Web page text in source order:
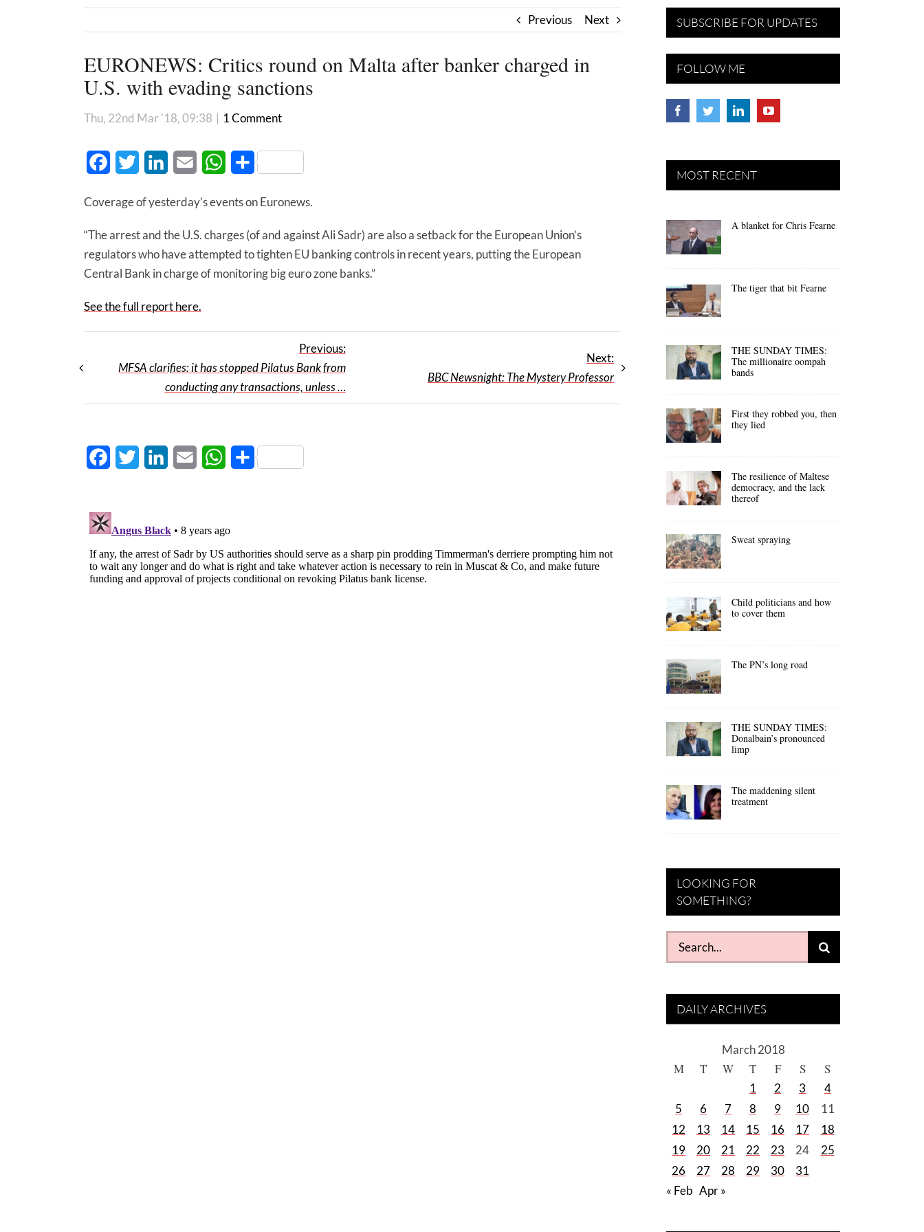
Previous Next
EURONEWS: Critics round on Malta after banker charged in
U.S. with evading sanctions
Thu, 22nd Mar '18, 09:38 | 1 Comment
FacebookTwitter LinkedInEmail WhatsApp
Share
Coverage of yesterday’s events on Euronews.
“The arrest and the U.S. charges (of and against Ali Sadr) are also a setback for the European Union’s
regulators who have attempted to tighten EU banking controls in recent years, putting the European
Central Bank in charge of monitoring big euro zone banks.”
See the full report here.
Previous:
MFSA clarifies: it has stopped Pilatus Bank from
conducting any transactions, unless …
Next:
BBC Newsnight: The Mystery Professor
FacebookTwitter LinkedInEmail WhatsApp
Share
SUBSCRIBE FOR UPDATES
FOLLOW ME
MOST RECENT
A blanket for Chris Fearne
The tiger that bit Fearne
THE SUNDAY TIMES:
The millionaire oompah
bands
First they robbed you, then
they lied
The resilience of Maltese
democracy, and the lack
thereof
Sweat spraying
Child politicians and how
to cover them
The PN’s long road
THE SUNDAY TIMES:
Donalbain’s pronounced
limp
The maddening silent
treatment
LOOKING FOR
SOMETHING?
Search
for:
DAILY ARCHIVES
March 2018
M T W T F S S
1 2 3
4
5
6 7 8 9 10
11
12
13 14 15 16 17
18
19
20 21 22 23 24
25
26
27 28 29 30
31
« Feb Apr »